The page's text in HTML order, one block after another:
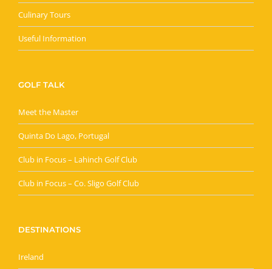
Culinary Tours
Useful Information
GOLF TALK
Meet the Master
Quinta Do Lago, Portugal
Club in Focus – Lahinch Golf Club
Club in Focus – Co. Sligo Golf Club
DESTINATIONS
Ireland